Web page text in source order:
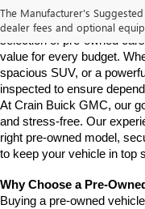
The Manufacturer's
dealer fees and optional
If you're looking for a
Arkansas, Crain Buick
selection of pre-owned
value for every budget.
spacious SUV, or a
inspected to ensure
At Crain Buick GMC, our
and stress-free. Our
right pre-owned model,
to keep your vehicle in top
Why Choose a Pre-
Buying a pre-owned